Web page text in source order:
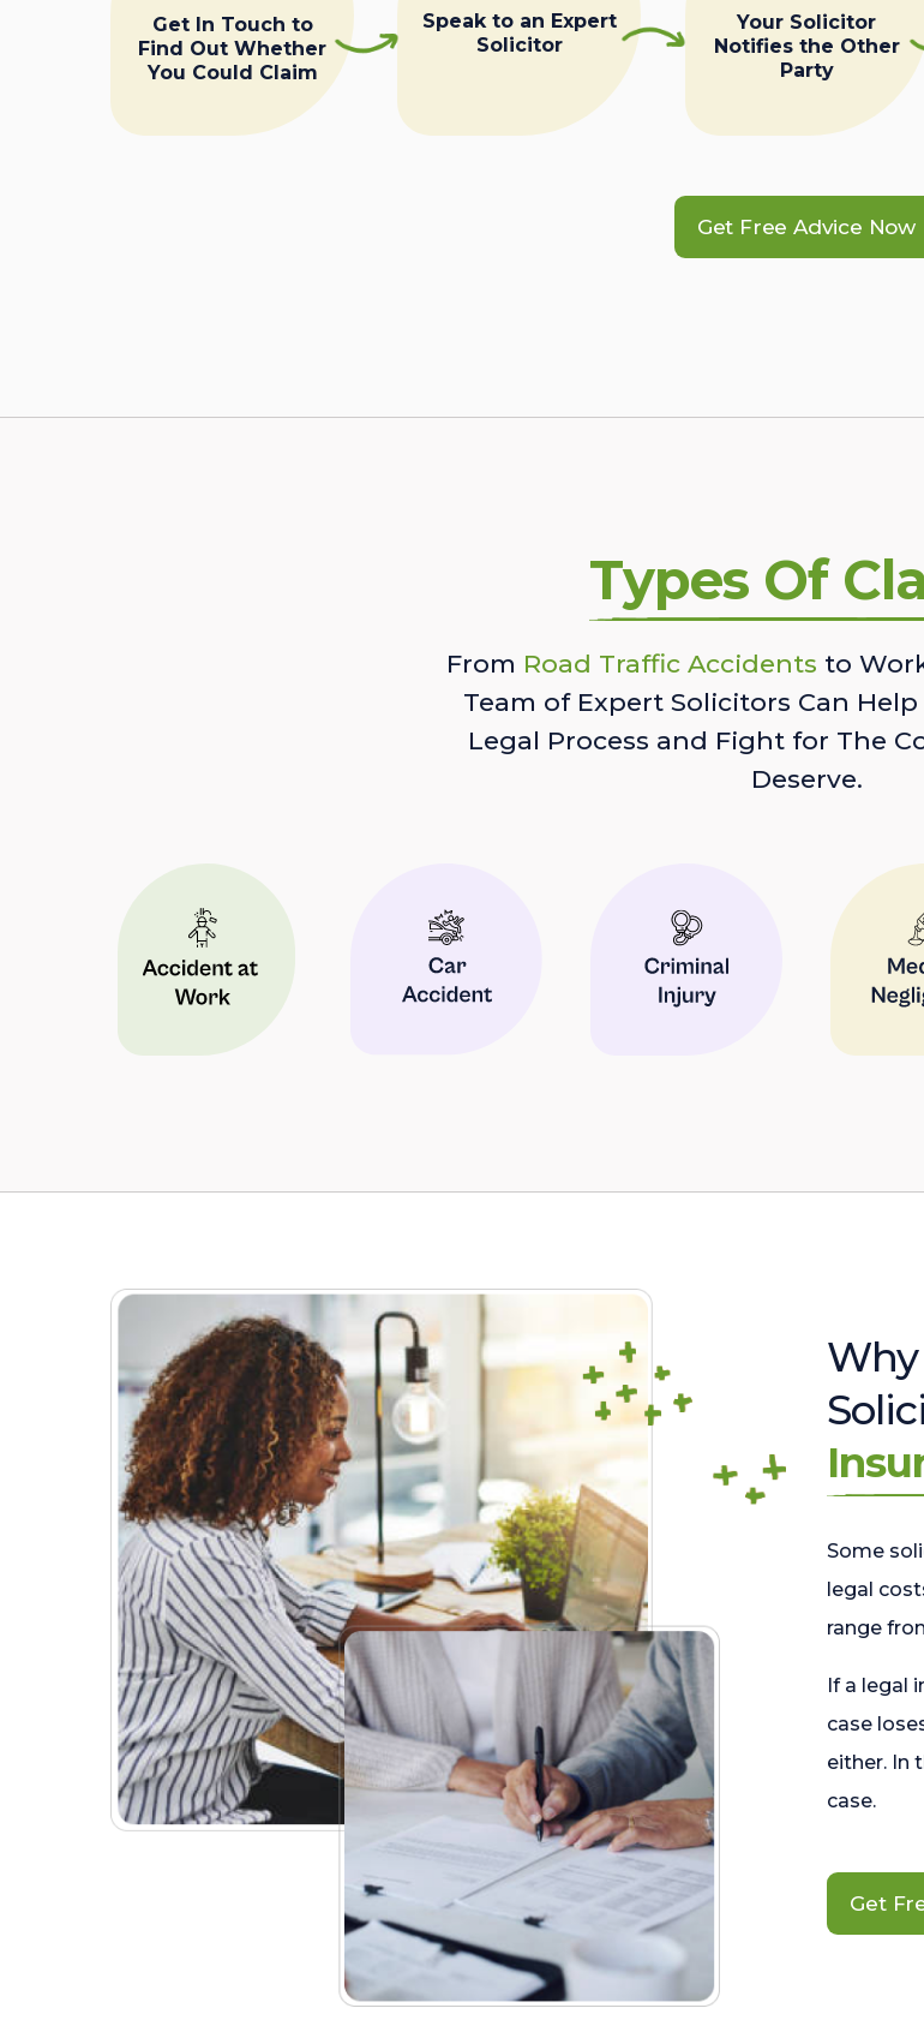
Get In Touch to
Find Out Whether
You Could Claim
Speak to an Expert
Solicitor
Your Solicitor
Notifies the Other
Party
Get Free Advice Now
Types Of
From Road Traffic Accidents to
Team of Expert Solicitors Can
Legal Process and Fight for The
Deserve.
Some
legal
range
If a legal
case
either. In
case.
Get